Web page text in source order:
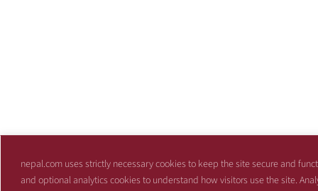
nepal.com uses strictly necessary cookies to keep the site secure and
and optional analytics cookies to understand how visitors use the site.